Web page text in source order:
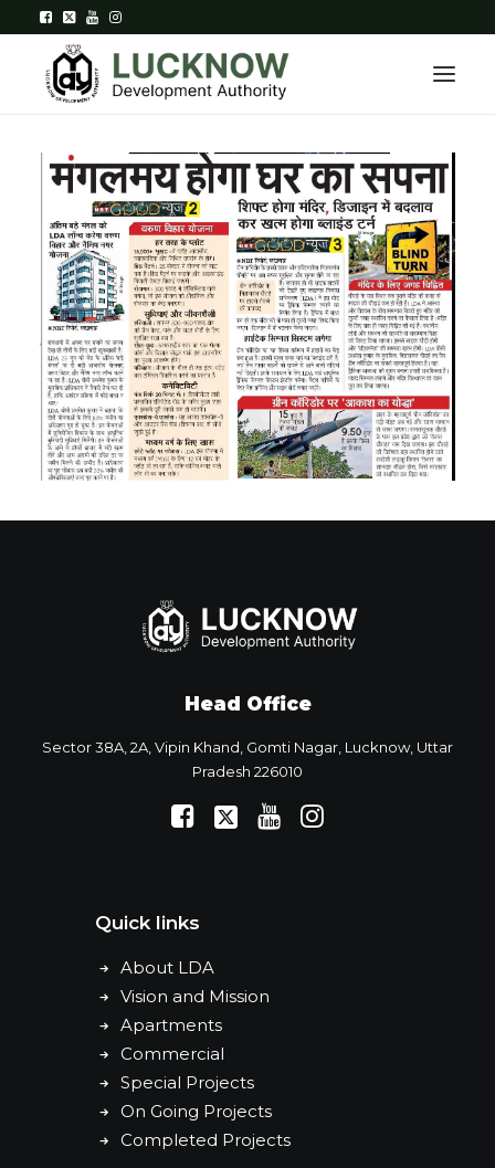
Home
About
Department
Citizen Services
Downloads
Contact Us
Citizen Login
Head Office
Sector 38A, 2A, Vipin Khand, Gomti Nagar, Lucknow, Uttar
Pradesh 226010
Quick links
About LDA
Vision and Mission
Apartments
Commercial
Special Projects
On Going Projects
Completed Projects